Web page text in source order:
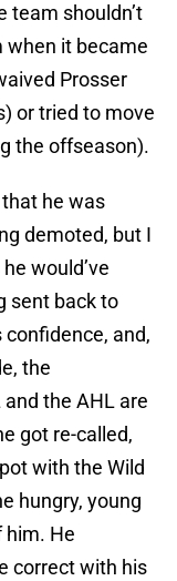
team shouldn’t
when it became
Prosser
or tried to move
the offseason).
he was
demoted, but I
would’ve
sent back to
confidence, and,
the
the AHL are
got re-called,
with the Wild
hungry, young
him. He
correct with his